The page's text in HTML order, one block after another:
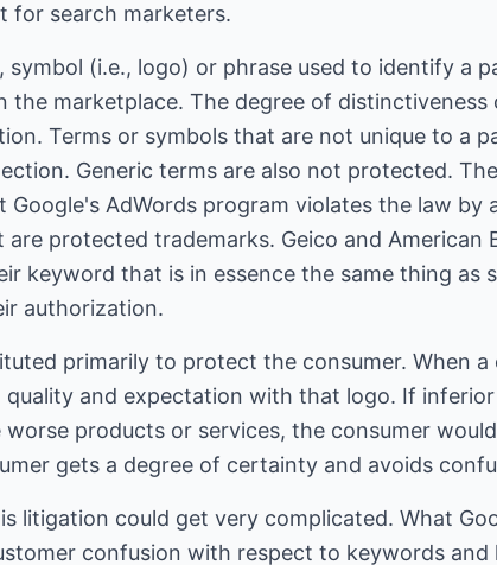
for search marketers.
symbol (i.e., logo) or phrase used to identify a
marketplace. The degree of distinctiveness
Terms or symbols that are not unique to a
Generic terms are also not protected.
Google's AdWords program violates the law
protected trademarks. Geico and American
keyword that is in essence the same thing as
authorization.
primarily to protect the consumer. When a
and expectation with that logo. If
worse products or services, the consumer
gets a degree of certainty and avoids
litigation could get very complicated. What
confusion with respect to keywords and